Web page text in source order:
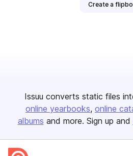
Create a
Issuu converts static files
online yearbooks online
albums and more. Sign up and